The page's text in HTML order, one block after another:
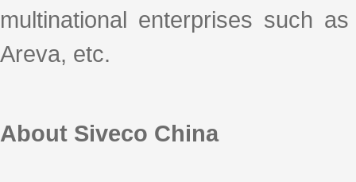
multinational enterprises such
Areva, etc.
About Siveco China